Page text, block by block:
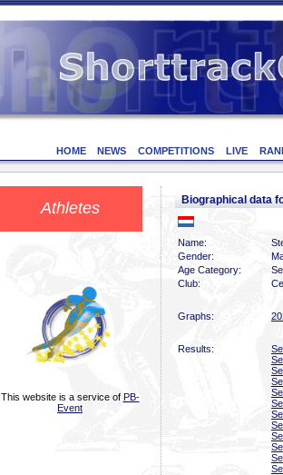
HOME NEWS COMPETITIONS LIVE
Athletes
This website is a service of PB-
Event
Biographical data
Name:
Gender:
Age Category:
Club:
Graphs:
Results: